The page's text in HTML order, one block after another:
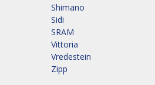
Shimano
Sidi
SRAM
Vittoria
Vredestein
Zipp